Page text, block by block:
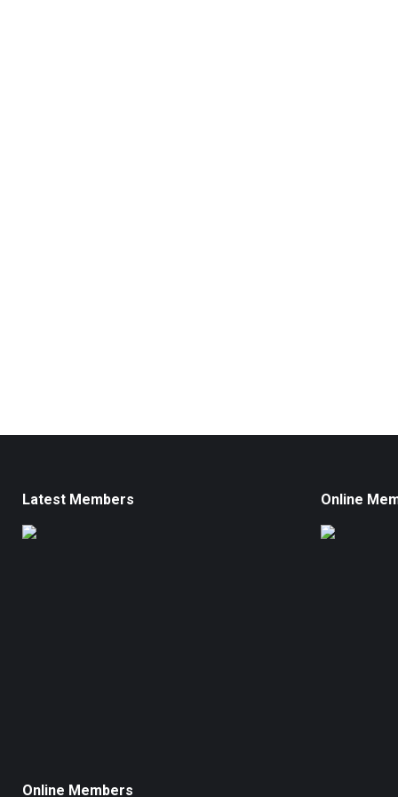
Latest Members Online
Online Members